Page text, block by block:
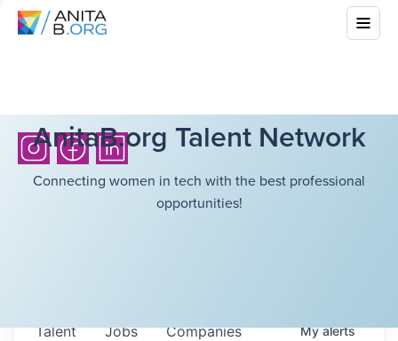
AnitaB.org Talent Network
Connecting women in tech with the best professional
opportunities!
Jobs Companies
Talent Myalerts